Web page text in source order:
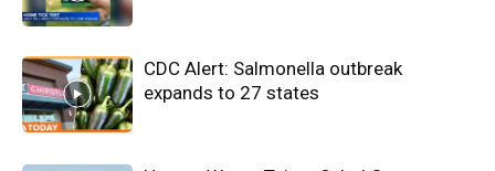
CDC Alert: Salmonella outbreak
expands to 27 states